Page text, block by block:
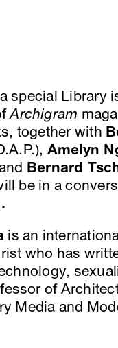
special Library
Archigram
together with
Amelyn
Bernard
be in a
is an
who has
of
Media and